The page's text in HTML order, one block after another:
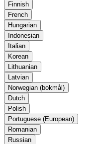
Finnish
French
Hungarian
Indonesian
Italian
Korean
Lithuanian
Latvian
Norwegian (bokmål)
Dutch
Polish
Portuguese (European)
Romanian
Russian